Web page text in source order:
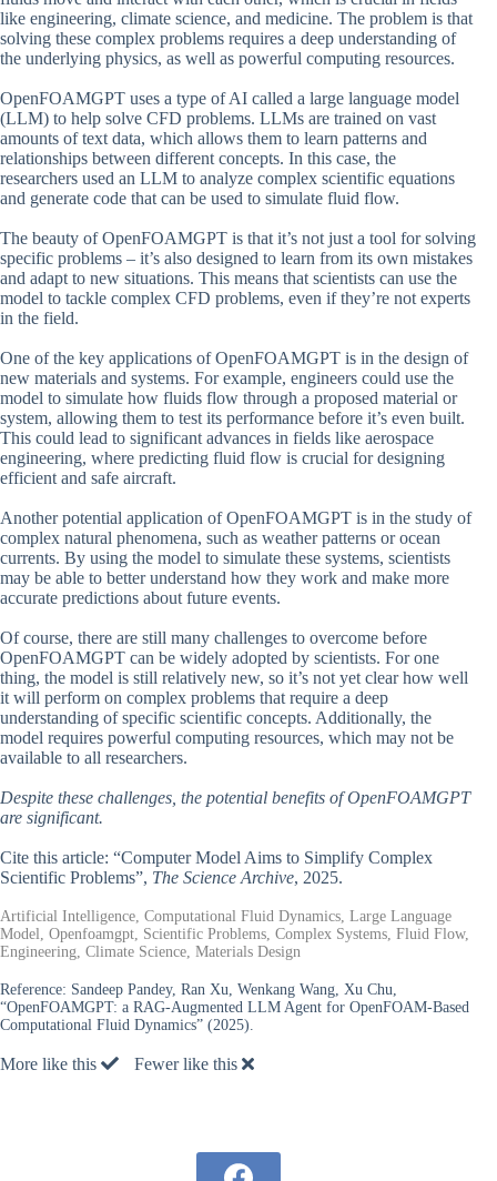
like engineering, climate science, and medicine. The problem is that
solving these complex problems requires a deep understanding of
the underlying physics, as well as powerful computing resources.
OpenFOAMGPT uses a type of AI called a large language model
(LLM) to help solve CFD problems. LLMs are trained on vast
amounts of text data, which allows them to learn patterns and
relationships between different concepts. In this case, the
researchers used an LLM to analyze complex scientific equations
and generate code that can be used to simulate fluid flow.
The beauty of OpenFOAMGPT is that it’s not just a tool for solving
specific problems – it’s also designed to learn from its own mistakes
and adapt to new situations. This means that scientists can use the
model to tackle complex CFD problems, even if they’re not experts
in the field.
One of the key applications of OpenFOAMGPT is in the design of
new materials and systems. For example, engineers could use the
model to simulate how fluids flow through a proposed material or
system, allowing them to test its performance before it’s even built.
This could lead to significant advances in fields like aerospace
engineering, where predicting fluid flow is crucial for designing
efficient and safe aircraft.
Another potential application of OpenFOAMGPT is in the study of
complex natural phenomena, such as weather patterns or ocean
currents. By using the model to simulate these systems, scientists
may be able to better understand how they work and make more
accurate predictions about future events.
Of course, there are still many challenges to overcome before
OpenFOAMGPT can be widely adopted by scientists. For one
thing, the model is still relatively new, so it’s not yet clear how well
it will perform on complex problems that require a deep
understanding of specific scientific concepts. Additionally, the
model requires powerful computing resources, which may not be
available to all researchers.
Despite these challenges, the potential benefits of OpenFOAMGPT
are significant.
Cite this article: “Computer Model Aims to Simplify Complex
Scientific Problems”, The Science Archive, 2025.
Artificial Intelligence, Computational Fluid Dynamics, Large Language
Model, Openfoamgpt, Scientific Problems, Complex Systems, Fluid Flow,
Engineering, Climate Science, Materials Design
Reference: Sandeep Pandey, Ran Xu, Wenkang Wang, Xu Chu,
“OpenFOAMGPT: a RAG-Augmented LLM Agent for OpenFOAM-Based
Computational Fluid Dynamics” (2025).
More like this Fewer like this